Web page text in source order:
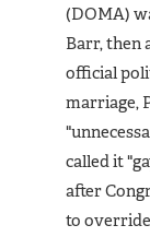
(DOMA)
Barr, then
official
marriage,
called it
after
to